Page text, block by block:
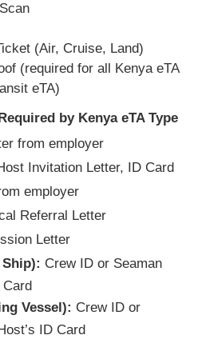
(Air, Cruise, Land)
(required for all Kenya eTA
eTA)
by Kenya eTA Type
from employer
Invitation Letter, ID Card
employer
Referral Letter
Letter
Crew ID or Seaman
Vessel): Crew ID or
ID Card